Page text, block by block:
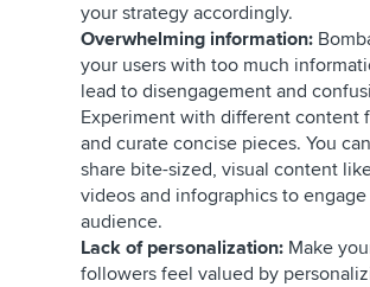
your strategy accordingly.
Overwhelming information:
your users with too much
lead to disengagement and
Experiment with different content
and curate concise pieces. You
share bite-sized, visual content
videos and infographics to
audience.
Lack of personalization: Make
followers feel valued by